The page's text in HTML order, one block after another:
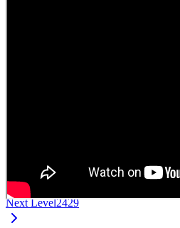
Next Level2429